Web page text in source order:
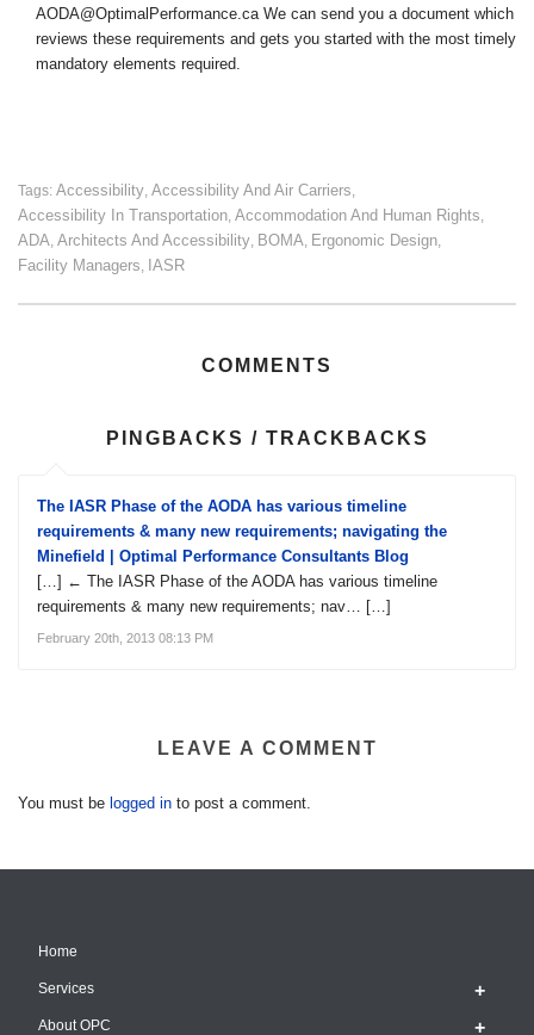
AODA@OptimalPerformance.ca We can send you a document which
reviews these requirements and gets you started with the most timely
mandatory elements required.
Tags: Accessibility, Accessibility And Air Carriers,
Accessibility In Transportation, Accommodation And Human Rights,
ADA, Architects And Accessibility, BOMA, Ergonomic Design,
Facility Managers, IASR
COMMENTS
PINGBACKS / TRACKBACKS
The IASR Phase of the AODA has various timeline
requirements & many new requirements; navigating the
Minefield | Optimal Performance Consultants Blog
[…] ← The IASR Phase of the AODA has various timeline
requirements & many new requirements; nav… […]
February 20th, 2013 08:13 PM
LEAVE A COMMENT
You must be logged in to post a comment.
Home
Services
About OPC